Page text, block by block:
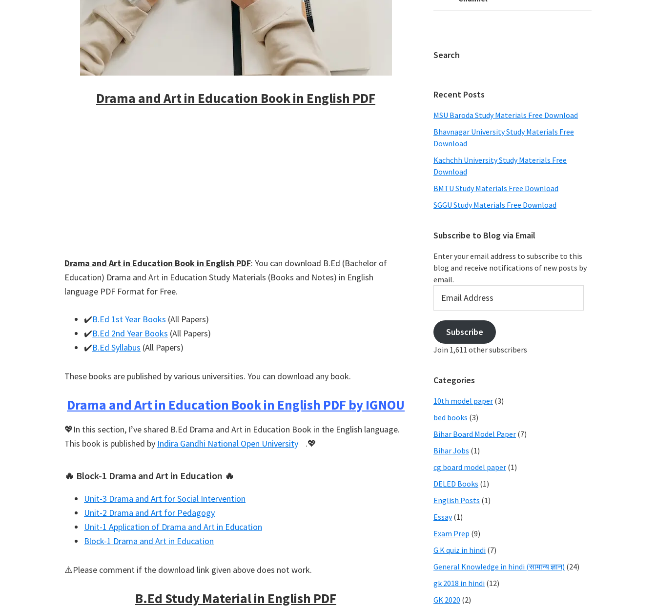
Drama and Art in Education Book in English PDF
Drama and Art in Education Book in English PDF: You can download B.Ed (Bachelor of
Education) Drama and Art in Education Study Materials (Books and Notes) in English
language PDF Format for Free.
✔️B.Ed 1st Year Books (All Papers)
✔️B.Ed 2nd Year Books (All Papers)
✔️B.Ed Syllabus (All Papers)
These books are published by various universities. You can download any book.
Drama and Art in Education Book in English PDF by IGNOU
💖In this section, I’ve shared B.Ed Drama and Art in Education Book in the English language.
This book is published by Indira Gandhi National Open University .💖
🔥 Block-1 Drama and Art in Education 🔥
Unit-3 Drama and Art for Social Intervention
Unit-2 Drama and Art for Pedagogy
Unit-1 Application of Drama and Art in Education
Block-1 Drama and Art in Education
⚠️Please comment if the download link given above does not work.
B.Ed Study Material in English PDF
Search
Recent Posts
MSU Baroda Study Materials Free Download
Bhavnagar University Study Materials Free
Download
Kachchh University Study Materials Free
Download
BMTU Study Materials Free Download
SGGU Study Materials Free Download
Subscribe to Blog via Email
Enter your email address to subscribe to this
blog and receive notifications of new posts by
email.
Address
Subscribe
Join 1,611 other subscribers
Categories
10th model paper (3)
bed books (3)
Bihar Board Model Paper (7)
Bihar Jobs (1)
cg board model paper (1)
DELED Books (1)
English Posts (1)
Essay(1)
Exam Prep (9)
G.K quiz in hindi (7)
General Knowledge in hindi (सामान्य ज्ञान) (24)
gk 2018 in hindi (12)
GK 2020 (2)